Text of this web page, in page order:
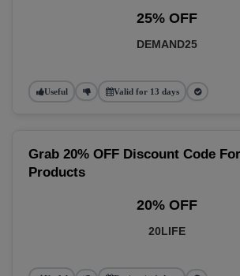
25% OFF
DEMAND25
Useful Valid for 13 days
Grab 20% OFF Discount Code
Products
20% OFF
20LIFE